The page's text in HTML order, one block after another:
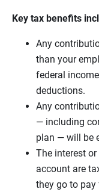
Key tax benefits
Any
than your
federal
deductions.
Any
— including
plan — will be
The interest
account are
they go to pay